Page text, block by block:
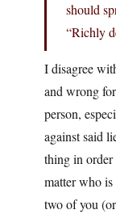
should
“Richly
I disagree
and wrong
person,
against said
thing in
matter who
two of you